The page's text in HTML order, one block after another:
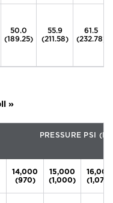
50.0
(189.25)
55.9
(211.58)
61.5
(232.78)
PRESSURE PSI
14,000
(970)
15,000
(1,000)
16,000
(1,070)